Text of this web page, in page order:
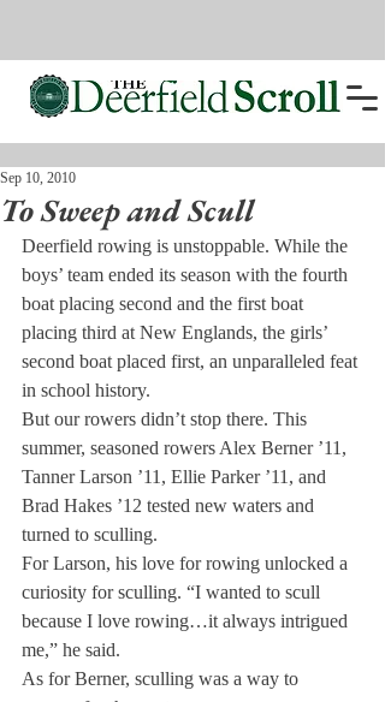
To Sweep and Scull
Sep 10, 2010
Deerfield rowing is unstoppable. While the
boys’ team ended its season with the fourth
boat placing second and the first boat
placing third at New Englands, the girls’
second boat placed first, an unparalleled feat
in school history.
But our rowers didn’t stop there. This
summer, seasoned rowers Alex Berner ’11,
Tanner Larson ’11, Ellie Parker ’11, and
Brad Hakes ’12 tested new waters and
turned to sculling.
For Larson, his love for rowing unlocked a
curiosity for sculling. “I wanted to scull
because I love rowing…it always intrigued
me,” he said.
As for Berner, sculling was a way to